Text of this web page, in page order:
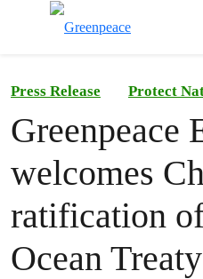
Press Release Protect
Greenpeace
welcomes
ratification
Ocean Treaty